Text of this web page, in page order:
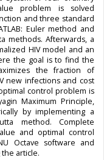
problem is solved
and three standard
Euler method and
methods. Afterwards, a
HIV model and an
the goal is to find the
the fraction of
new infections and cost
control problem is
Maximum Principle,
by implementing a
method. Complete
and optimal control
Octave software and
article.